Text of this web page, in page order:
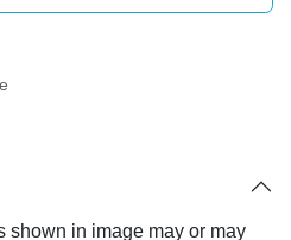
shown in image may or may